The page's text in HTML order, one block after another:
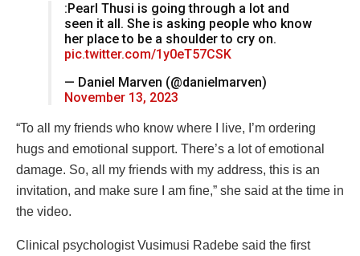
:Pearl Thusi is going through a lot and
seen it all. She is asking people who know
her place to be a shoulder to cry on.
pic.twitter.com/1y0eT57CSK
— Daniel Marven (@danielmarven)
November 13, 2023
“To all my friends who know where I live, I’m ordering
hugs and emotional support. There’s a lot of emotional
damage. So, all my friends with my address, this is an
invitation, and make sure I am fine,” she said at the time in
the video.
Clinical psychologist Vusimusi Radebe said the first